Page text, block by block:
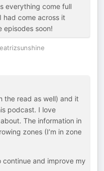
everything come full
had come across it
episodes soon!
the read as well) and it
podcast. I love
The information in
zones (I’m in zone
and improve my